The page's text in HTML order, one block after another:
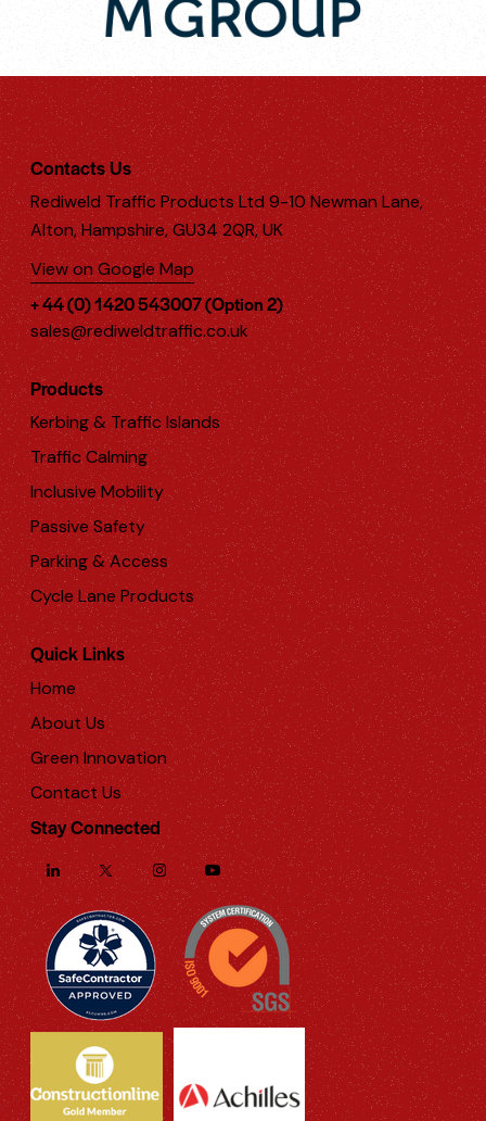
Contacts Us
Rediweld Traffic Products Ltd 9-10 Newman Lane,
Alton, Hampshire, GU34 2QR, UK
View on Google Map
+ 44 (0) 1420 543007 (Option 2)
sales@rediweldtraffic.co.uk
Products
Kerbing & Traffic Islands
Traffic Calming
Inclusive Mobility
Passive Safety
Parking & Access
Cycle Lane Products
Quick Links
Home
About Us
Green Innovation
Contact Us
Stay Connected